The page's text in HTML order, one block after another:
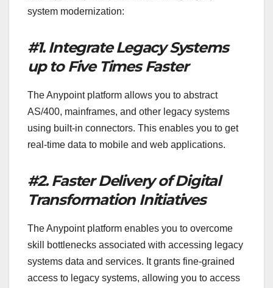
system modernization:
#1. Integrate Legacy Systems
up to Five Times Faster
The Anypoint platform allows you to abstract
AS/400, mainframes, and other legacy systems
using built-in connectors. This enables you to get
real-time data to mobile and web applications.
#2. Faster Delivery of Digital
Transformation Initiatives
The Anypoint platform enables you to overcome
skill bottlenecks associated with accessing legacy
systems data and services. It grants fine-grained
access to legacy systems, allowing you to access